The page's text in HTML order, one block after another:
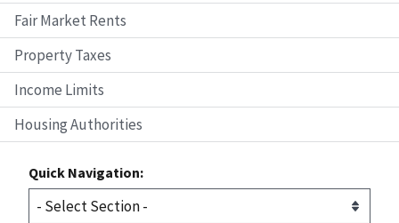
Fair Market Rents
Property Taxes
Income Limits
Housing Authorities
Quick Navigation: